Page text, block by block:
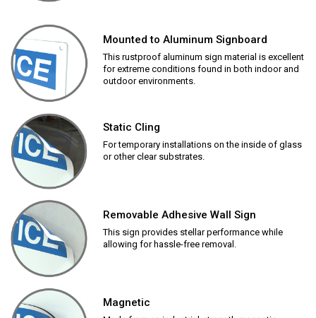
Mounted to Aluminum Signboard
This rustproof aluminum sign material is excellent
for extreme conditions found in both indoor and
outdoor environments.
Static Cling
For temporary installations on the inside of glass
or other clear substrates.
Removable Adhesive Wall Sign
This sign provides stellar performance while
allowing for hassle-free removal.
Magnetic